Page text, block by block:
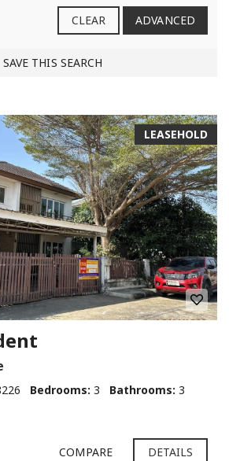
CLEAR ADVANCED
SAVE THIS SEARCH
LEASEHOLD
Bedrooms: 3 Bathrooms: 3
COMPARE DETAILS